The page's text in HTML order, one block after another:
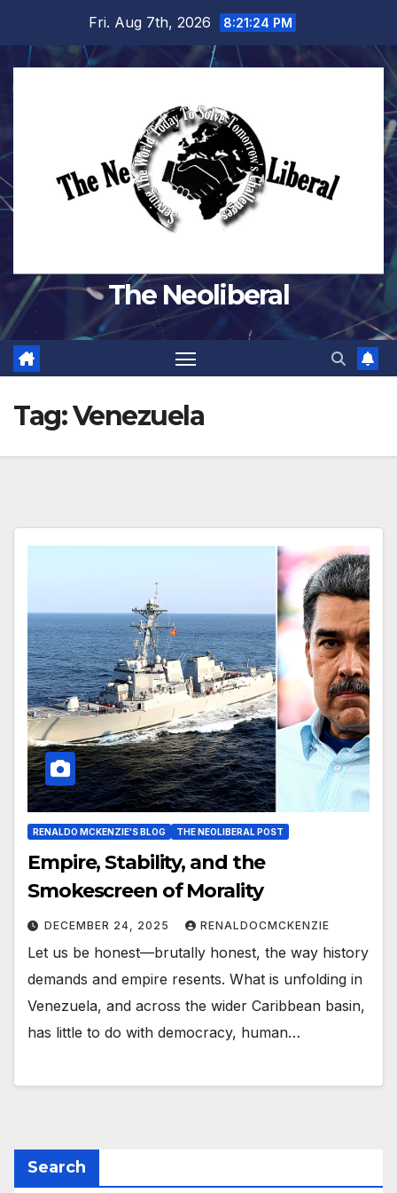
content
Fri. Aug 7th, 2026 8:21:25 PM
The Neoliberal
Tag:Venezuela
RENALDO MCKENZIE'S BLOG THE NEOLIBERAL POST
Empire, Stability, and the
Smokescreen of Morality
DECEMBER 24, 2025 RENALDOCMCKENZIE
Let us be honest—brutally honest, the way history
demands and empire resents. What is unfolding in
Venezuela, and across the wider Caribbean basin,
has little to do with democracy, human…
Search